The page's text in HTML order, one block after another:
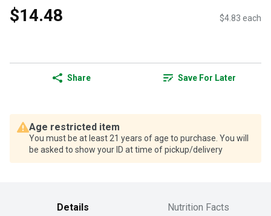
$14.48 $4.83 each
Share Save For Later
Age restricted item
You must be at least 21 years of age to purchase. You will
be asked to show your ID at time of pickup/delivery
Details Nutrition Facts